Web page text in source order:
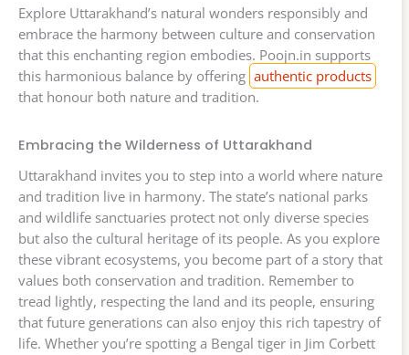
Explore Uttarakhand’s natural wonders responsibly and
embrace the harmony between culture and conservation
that this enchanting region embodies. Poojn.in supports
this harmonious balance by offering authentic products
that honour both nature and tradition.
Embracing the Wilderness of Uttarakhand
Uttarakhand invites you to step into a world where nature
and tradition live in harmony. The state’s national parks
and wildlife sanctuaries protect not only diverse species
but also the cultural heritage of its people. As you explore
these vibrant ecosystems, you become part of a story that
values both conservation and tradition. Remember to
tread lightly, respecting the land and its people, ensuring
that future generations can also enjoy this rich tapestry of
life. Whether you’re spotting a Bengal tiger in Jim Corbett